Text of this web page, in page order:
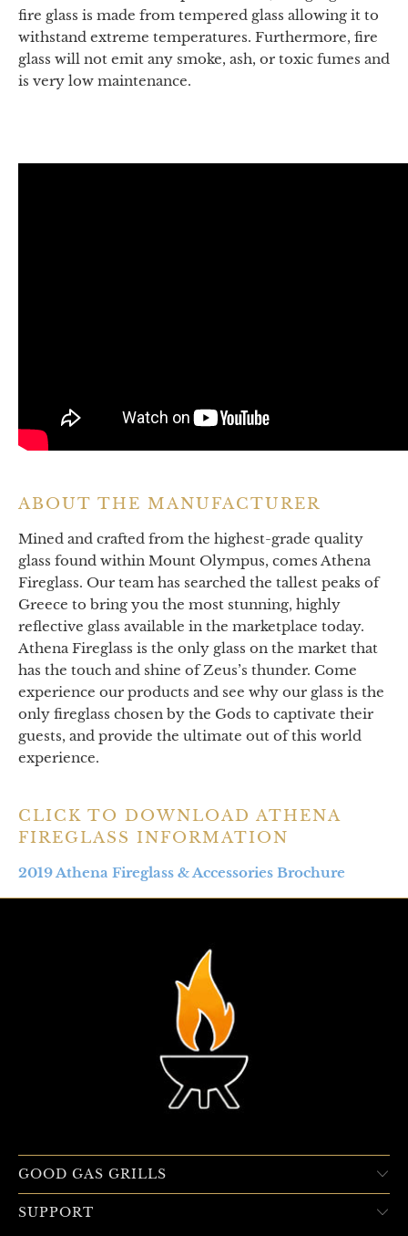
fire glass is made from tempered glass allowing it to
withstand extreme temperatures. Furthermore, fire
glass will not emit any smoke, ash, or toxic fumes and
is very low maintenance.
ABOUT THE MANUFACTURER
Mined and crafted from the highest-grade quality
glass found within Mount Olympus, comes Athena
Fireglass. Our team has searched the tallest peaks of
Greece to bring you the most stunning, highly
reflective glass available in the marketplace today.
Athena Fireglass is the only glass on the market that
has the touch and shine of Zeus’s thunder. Come
experience our products and see why our glass is the
only fireglass chosen by the Gods to captivate their
guests, and provide the ultimate out of this world
experience.
CLICK TO DOWNLOAD ATHENA
FIREGLASS INFORMATION
2019 Athena Fireglass & Accessories Brochure
GOOD GAS GRILLS
SUPPORT